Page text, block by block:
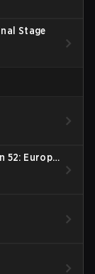
Stage
52: Europe